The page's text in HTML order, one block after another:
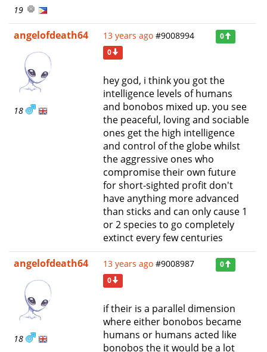
19
angelofdeath64
18
13 years ago #9008994
0
0
hey god, i think you got the
intelligence levels of humans
and bonobos mixed up. you see
the peaceful, loving and sociable
ones get the high intelligence
and control of the globe whilst
the aggressive ones who
compromise their own future
for short-sighted profit don't
have anything more advanced
than sticks and can only cause 1
or 2 species to go completely
extinct every few centuries
angelofdeath64
18
13 years ago #9008987
0
0
if their is a parallel dimension
where either bonobos became
humans or humans acted like
bonobos the it would be a lot